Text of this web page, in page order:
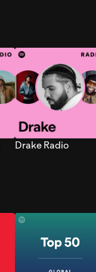
Drake Radio